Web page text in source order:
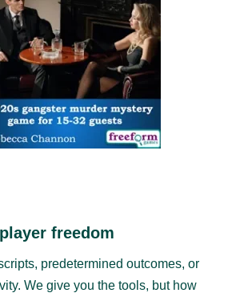
freedom
predetermined outcomes, or
We give you the tools, but how